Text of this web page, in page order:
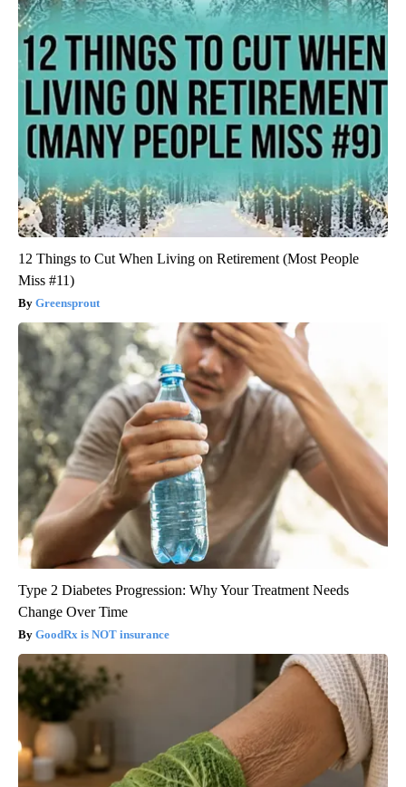
12 Things to Cut When Living on Retirement (Most People
Miss #11)
Greensprout
Type 2 Diabetes Progression: Why Your Treatment Needs
Change Over Time
GoodRx is NOT insurance